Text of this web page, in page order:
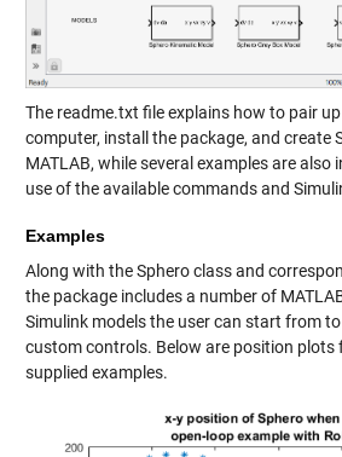
The readme.txt file explains how to pair
computer, install the package, and create
MATLAB, while several examples are
use of the available commands and
Examples
Along with the Sphero class and
the package includes a number of
Simulink models the user can start from
custom controls. Below are position plots
supplied examples.